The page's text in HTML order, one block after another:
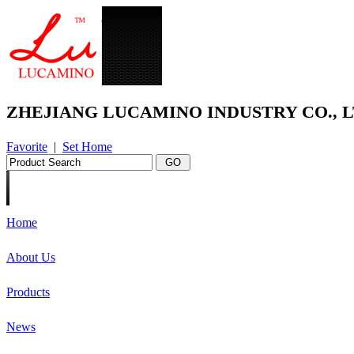
ZHEJIANG LUCAMINO INDUSTRY CO.,
Favorite | Set Home
Home
About Us
Products
News